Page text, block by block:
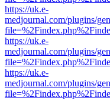
https://uk.e-
medjournal.com/plugins/
https://uk.e-
medjournal.com/plugins/
https://uk.e-
medjournal.com/plugins/